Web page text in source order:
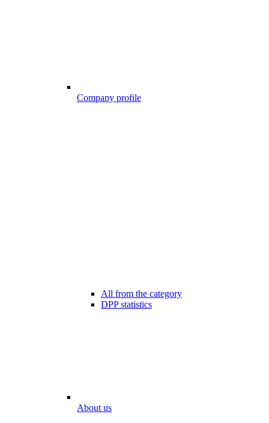
Company profile
All from the category
DPP statistics
About us